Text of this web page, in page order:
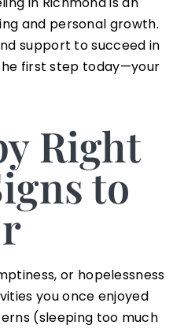
and personal growth.
support to succeed in
first step today—your
Right
to
or hopelessness
you once enjoyed
(sleeping too much